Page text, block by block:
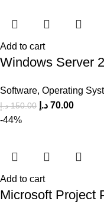
Add to cart
Windows Server
Software, Operating
150.00 د.إ 70.00 د.إ
-44%
Add to cart
Microsoft Project